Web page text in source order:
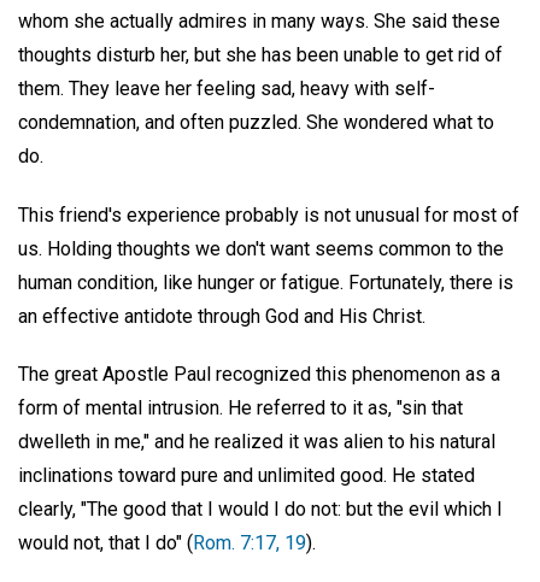
whom she actually admires in many ways. She said these
thoughts disturb her, but she has been unable to get rid of
them. They leave her feeling sad, heavy with self-
condemnation, and often puzzled. She wondered what to
do.
This friend's experience probably is not unusual for most of
us. Holding thoughts we don't want seems common to the
human condition, like hunger or fatigue. Fortunately, there is
an effective antidote through God and His Christ.
The great Apostle Paul recognized this phenomenon as a
form of mental intrusion. He referred to it as, "sin that
dwelleth in me," and he realized it was alien to his natural
inclinations toward pure and unlimited good. He stated
clearly, "The good that I would I do not: but the evil which I
would not, that I do" ( Rom. 7:17, 19).